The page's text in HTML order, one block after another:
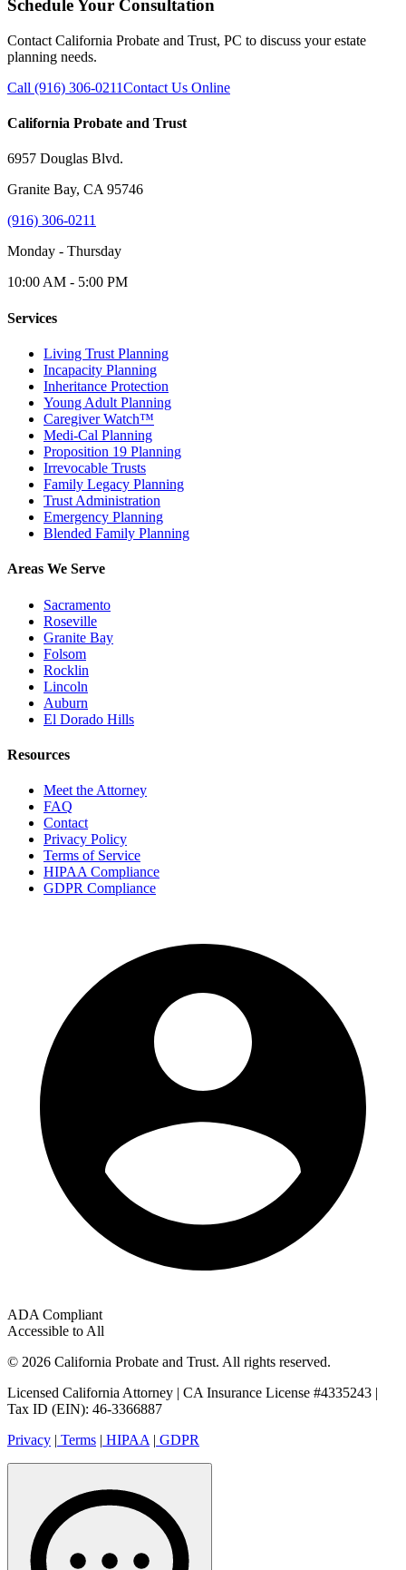
Schedule Your Consultation
Contact California Probate and Trust, PC to discuss your estate
planning needs.
Call (916) 306-0211Contact Us Online
California Probate and Trust
6957 Douglas Blvd.
Granite Bay, CA 95746
(916) 306-0211
Monday - Thursday
10:00 AM - 5:00 PM
Services
Living Trust Planning
Incapacity Planning
Inheritance Protection
Young Adult Planning
Caregiver Watch™
Medi-Cal Planning
Proposition 19 Planning
Irrevocable Trusts
Family Legacy Planning
Trust Administration
Emergency Planning
Blended Family Planning
Areas We Serve
Sacramento
Roseville
Granite Bay
Folsom
Rocklin
Lincoln
Auburn
El Dorado Hills
Resources
Meet the Attorney
FAQ
Contact
Privacy Policy
Terms of Service
HIPAA Compliance
GDPR Compliance
ADA Compliant
Accessible to All
© 2026 California Probate and Trust. All rights reserved.
Licensed California Attorney | CA Insurance License #4335243 |
Tax ID (EIN): 46-3366887
Privacy | Terms | HIPAA | GDPR